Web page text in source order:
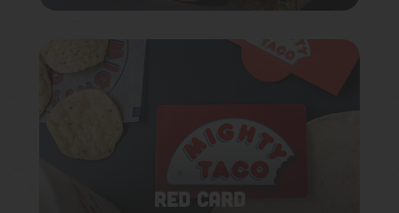
RED CARD